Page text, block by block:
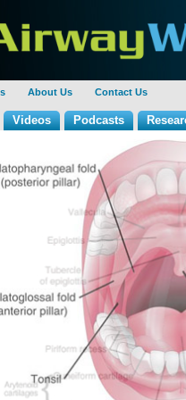
About Us Contact Us
Videos Podcasts